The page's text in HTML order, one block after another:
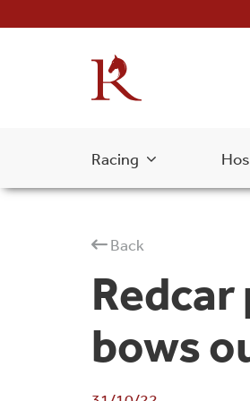
Racing
Back
bows